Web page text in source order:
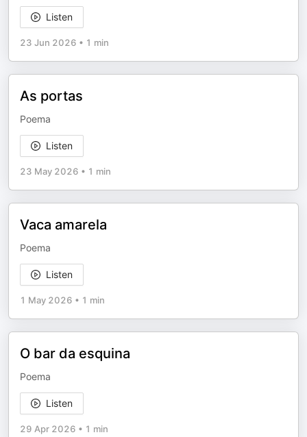
Listen
23 Jun 2026 • 1 min
As portas
Poema
Listen
23 May 2026 • 1 min
Vaca amarela
Poema
Listen
1 May 2026 • 1 min
O bar da esquina
Poema
Listen
29 Apr 2026 • 1 min